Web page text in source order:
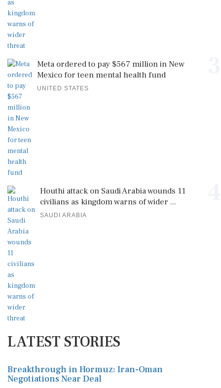
Meta ordered to pay $567 million in New
Mexico for teen mental health fund
UNITED STATES
Houthi attack on Saudi Arabia wounds 11
civilians as kingdom warns of wider ...
SAUDI ARABIA
LATEST STORIES
Breakthrough in Hormuz: Iran-Oman
Negotiations Near Deal